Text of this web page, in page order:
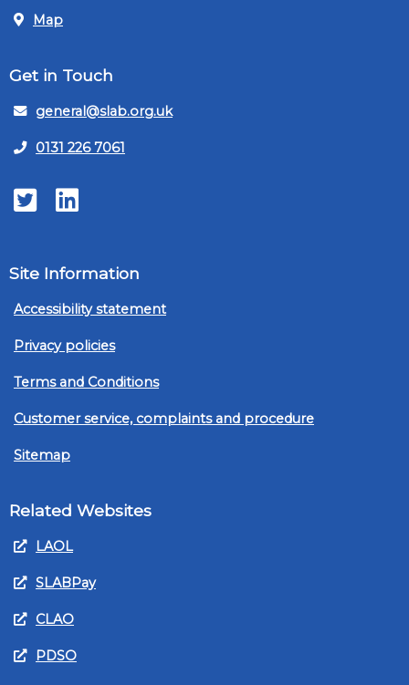
Map
Get in Touch
general@slab.org.uk
0131 226 7061
TwitterLinkedIn
Site Information
Accessibility statement
Privacy policies
Terms and Conditions
Customer service, complaints and procedure
Sitemap
Related Websites
LAOL
SLABPay
CLAO
PDSO